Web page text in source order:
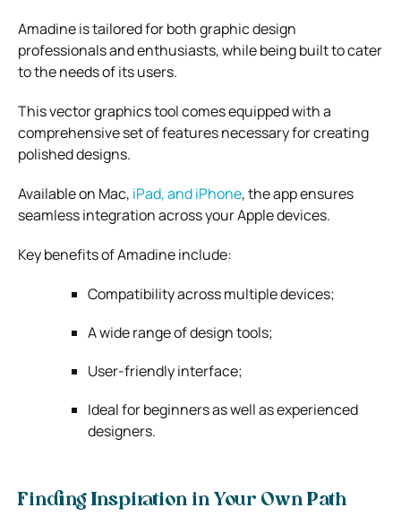
Amadine is tailored for both graphic design
professionals and enthusiasts, while being built to cater
to the needs of its users.
This vector graphics tool comes equipped with a
comprehensive set of features necessary for creating
polished designs.
Available on Mac, iPad, and iPhone, the app ensures
seamless integration across your Apple devices.
Key benefits of Amadine include:
Compatibility across multiple devices;
A wide range of design tools;
User-friendly interface;
Ideal for beginners as well as experienced
designers.
Finding Inspiration in Your Own Path